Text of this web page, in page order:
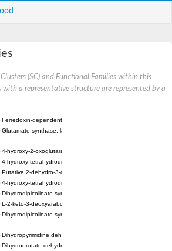
(SC) and Functional Families within this
with a representative structure are represented by a
Ferredoxin-dependent glutamate synthase, chloroplastic
Glutamate synthase, large subunit
4-hydroxy-2-oxoglutarate aldolase, mitochondrial isoform X1
4-hydroxy-tetrahydrodipicolinate synthase 2, chloroplastic
Putative 2-dehydro-3-deoxy-D-gluconate aldolase YagE
4-hydroxy-tetrahydrodipicolinate synthase
Dihydrodipicolinate synthase DapA
L-2-keto-3-deoxyarabonate dehydratase
Dihydrodipicolinate synthase/N-acetylneuraminate lyase
Dihydropyrimidine dehydrogenase [NADP(+)]
Dihydroorotate dehydrogenase (quinone)